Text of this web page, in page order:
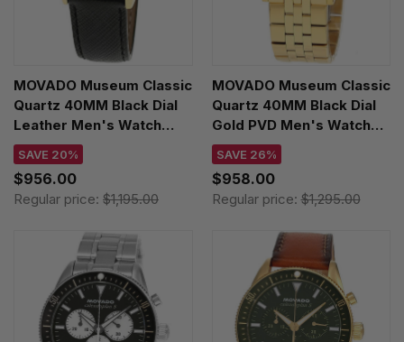
MOVADO Museum Classic
Quartz 40MM Black Dial
Leather Men's Watch
0608025
SAVE 20%
$956.00
Regular price: $1,195.00
MOVADO Museum Classic
Quartz 40MM Black Dial
Gold PVD Men's Watch
0607203
SAVE 26%
$958.00
Regular price:$1,295.00